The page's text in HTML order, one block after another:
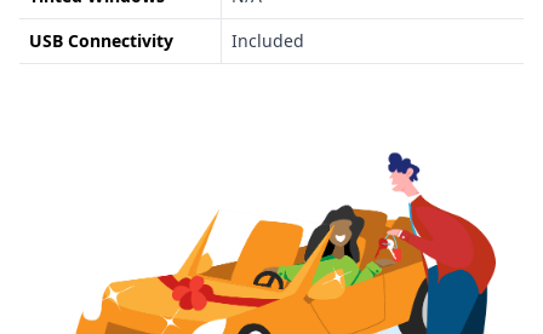
USB Connectivity
Included